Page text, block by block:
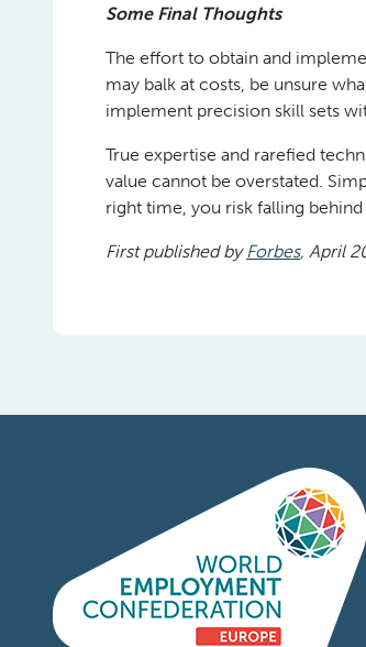
Some Final Thoughts
The effort to obtain and
may balk at costs, be unsure
implement precision skill sets
True expertise and rarefied
value cannot be overstated.
right time, you risk falling
First published byForbes, April